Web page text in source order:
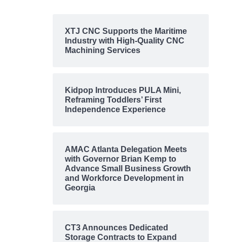
XTJ CNC Supports the Maritime
Industry with High-Quality CNC
Machining Services
Kidpop Introduces PULA Mini,
Reframing Toddlers’ First
Independence Experience
AMAC Atlanta Delegation Meets
with Governor Brian Kemp to
Advance Small Business Growth
and Workforce Development in
Georgia
CT3 Announces Dedicated
Storage Contracts to Expand